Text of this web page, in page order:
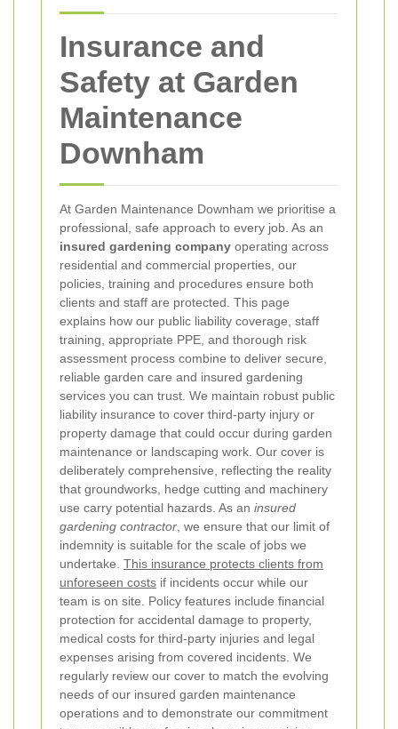
Insurance and
Safety at Garden
Maintenance
Downham
At Garden Maintenance Downham we prioritise a
professional, safe approach to every job. As an
insured gardening company operating across
residential and commercial properties, our
policies, training and procedures ensure both
clients and staff are protected. This page
explains how our public liability coverage, staff
training, appropriate PPE, and thorough risk
assessment process combine to deliver secure,
reliable garden care and insured gardening
services you can trust. We maintain robust public
liability insurance to cover third-party injury or
property damage that could occur during garden
maintenance or landscaping work. Our cover is
deliberately comprehensive, reflecting the reality
that groundworks, hedge cutting and machinery
use carry potential hazards. As an insured
gardening contractor , we ensure that our limit of
indemnity is suitable for the scale of jobs we
undertake. This insurance protects clients from
unforeseen costs if incidents occur while our
team is on site.
Policy features include financial
protection for accidental damage to property,
medical costs for third-party injuries and legal
expenses arising from covered incidents. We
regularly review our cover to match the evolving
needs of our insured garden maintenance
operations and to demonstrate our commitment